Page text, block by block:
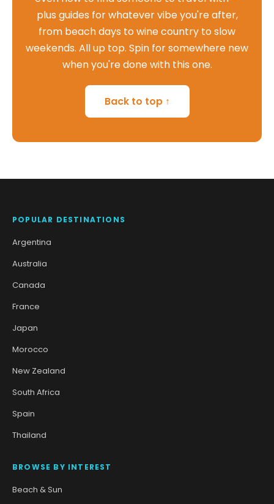
plus guides for whatever vibe you're after,
from beach days to wine country to slow
weekends. All up top. Spin for somewhere new
when you're done with this one.
Back to top ↑
POPULAR DESTINATIONS
Argentina
Australia
Canada
France
Japan
Morocco
New Zealand
South Africa
Spain
Thailand
BROWSE BY INTEREST
Beach & Sun